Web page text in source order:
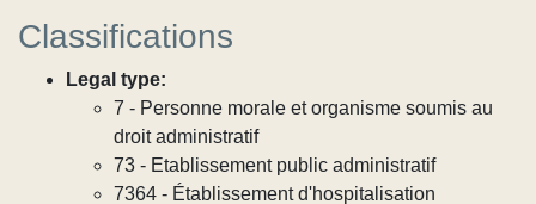
Classifications
Legal type:
7 - Personne morale et organisme soumis au
droit administratif
73 - Etablissement public administratif
7364 - Établissement d'hospitalisation